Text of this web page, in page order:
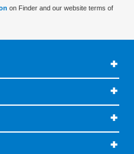
on Finder and our website terms of